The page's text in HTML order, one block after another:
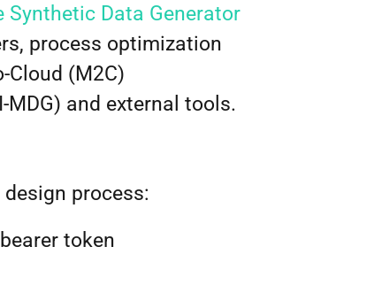
Synthetic Data Generator
process optimization
Cloud (M2C)
MDG) and external tools.
process:
token